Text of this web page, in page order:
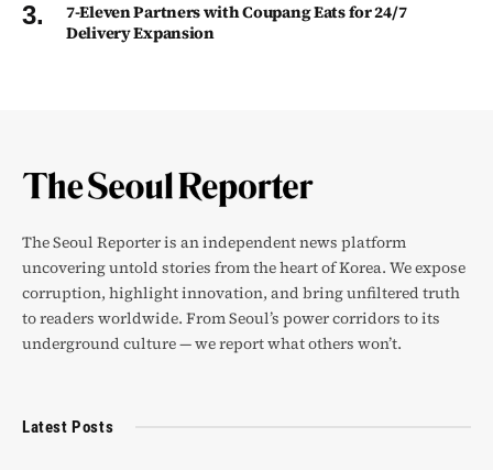
7-Eleven Partners with Coupang Eats for 24/7
Delivery Expansion
The Seoul Reporter is an independent news platform
uncovering untold stories from the heart of Korea. We expose
corruption, highlight innovation, and bring unfiltered truth
to readers worldwide. From Seoul’s power corridors to its
underground culture — we report what others won’t.
Latest Posts